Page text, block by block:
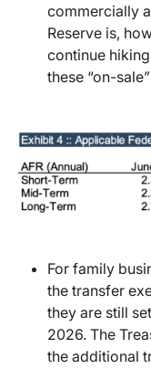
commercially
Reserve is,
continue
these “on-
For family
the transfer
they are still
2026. The
the additional